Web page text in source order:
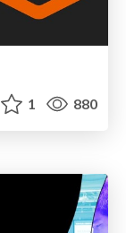
1 880